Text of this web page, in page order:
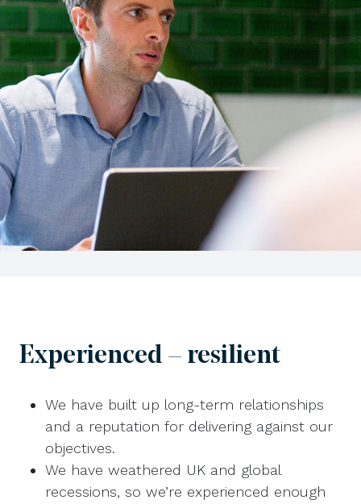
Experienced – resilient
We have built up long-term relationships
and a reputation for delivering against our
objectives.
We have weathered UK and global
recessions, so we’re experienced enough